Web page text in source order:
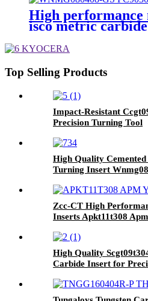
High
isco metric
Top Selling Products
Impact-Resistant
Precision Turning Tool
High Quality
Turning Insert
Zcc-CT High
Inserts Apkt11t308
High Quality
Carbide Insert for